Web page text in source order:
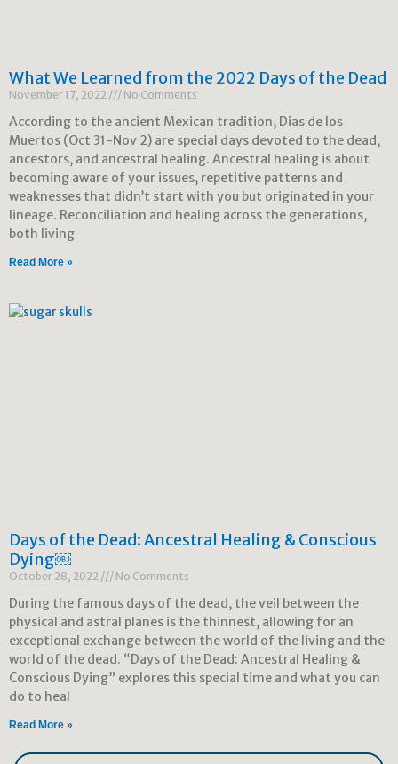
What We Learned from the 2022 Days of the Dead
November 17, 2022 No Comments
According to the ancient Mexican tradition, Dias de los
Muertos (Oct 31-Nov 2) are special days devoted to the dead,
ancestors, and ancestral healing. Ancestral healing is about
becoming aware of your issues, repetitive patterns and
weaknesses that didn’t start with you but originated in your
lineage. Reconciliation and healing across the generations,
both living
Read More »
Days of the Dead: Ancestral Healing & Conscious
Dying￼
October 28, 2022 No Comments
During the famous days of the dead, the veil between the
physical and astral planes is the thinnest, allowing for an
exceptional exchange between the world of the living and the
world of the dead. “Days of the Dead: Ancestral Healing &
Conscious Dying” explores this special time and what you can
do to heal
Read More »